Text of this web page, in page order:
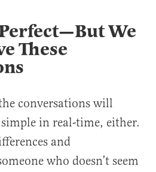
We
These
conversations will
simple in real-time, either.
and
who doesn’t seem